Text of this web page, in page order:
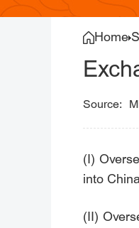
Home
(I)
into
(II)